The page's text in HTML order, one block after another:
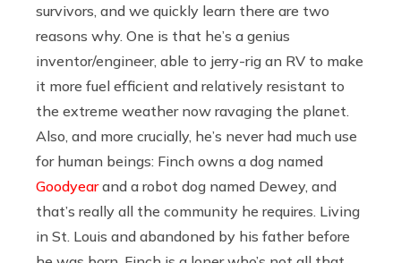
survivors, and we quickly learn there are two
reasons why. One is that he’s a genius
inventor/engineer, able to jerry-rig an RV to make
it more fuel efficient and relatively resistant to
the extreme weather now ravaging the planet.
Also, and more crucially, he’s never had much use
for human beings: Finch owns a dog named
Goodyearand a robot dog named Dewey, and
that’s really all the community he requires. Living
in St. Louis and abandoned by his father before